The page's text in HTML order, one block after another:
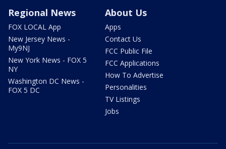
Regional News
FOX LOCAL App
New Jersey News -
My9NJ
New York News - FOX 5
NY
Washington DC News -
FOX 5 DC
About Us
Apps
Contact Us
FCC Public File
FCC Applications
How To Advertise
Personalities
TV Listings
Jobs